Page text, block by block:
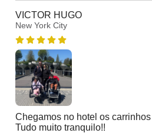
VICTOR HUGO
New York City
Chegamos no hotel os
Tudo muito tranquilo!!